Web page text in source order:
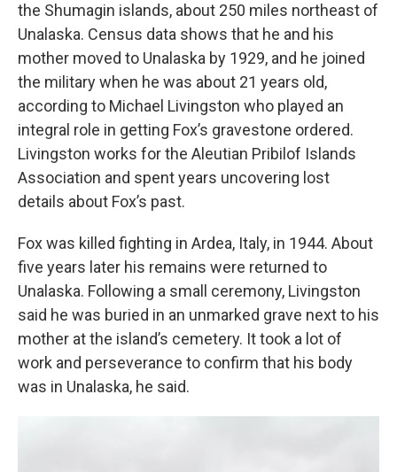
the Shumagin islands, about 250 miles northeast of
Unalaska. Census data shows that he and his
mother moved to Unalaska by 1929, and he joined
the military when he was about 21 years old,
according to Michael Livingston who played an
integral role in getting Fox’s gravestone ordered.
Livingston works for the Aleutian Pribilof Islands
Association and spent years uncovering lost
details about Fox’s past.
Fox was killed fighting in Ardea, Italy, in 1944. About
five years later his remains were returned to
Unalaska. Following a small ceremony, Livingston
said he was buried in an unmarked grave next to his
mother at the island’s cemetery. It took a lot of
work and perseverance to confirm that his body
was in Unalaska, he said.